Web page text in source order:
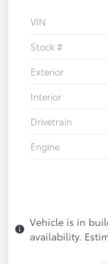
VIN
Stock #
Exterior
Interior
Drivetrain
Engine
Vehicle is in
availability.